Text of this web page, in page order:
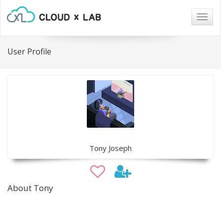
User Profile
Tony Joseph
About Tony